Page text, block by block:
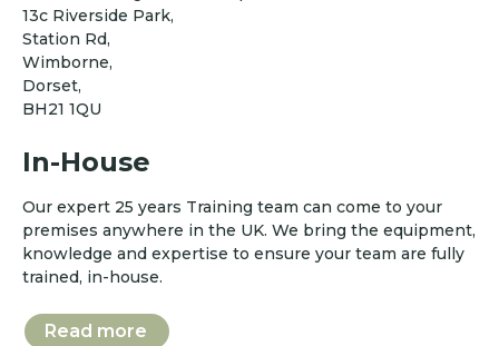
13c Riverside Park,
Station Rd,
Wimborne,
Dorset,
BH21 1QU
In-House
Our expert 25 years Training team can come to your
premises anywhere in the UK. We bring the equipment,
knowledge and expertise to ensure your team are fully
trained, in-house.
Read more